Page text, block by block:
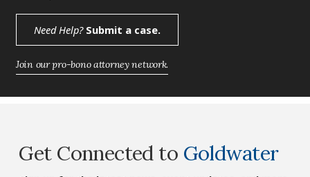
Need Help?Submit a case.
Join our pro-bono attorney network.
Get Connected to Goldwater